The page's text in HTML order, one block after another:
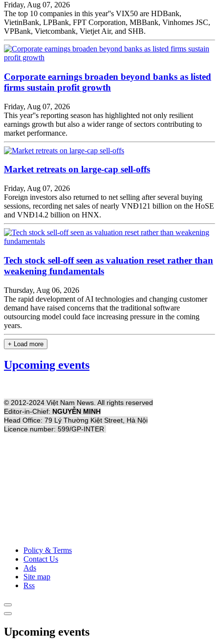
Friday, Aug 07, 2026
The top 10 companies in this year''s VIX50 are HDBank,
VietinBank, LPBank, FPT Corporation, MBBank, Vinhomes JSC,
VPBank, Vietcombank, Vietjet Air, and SHB.
Corporate earnings broaden beyond banks as listed
firms sustain profit growth
Friday, Aug 07, 2026
This year''s reporting season has highlighted not only resilient
earnings growth but also a wider range of sectors contributing to
market performance.
Market retreats on large-cap sell-offs
Friday, Aug 07, 2026
Foreign investors also returned to net selling after several buying
sessions, recording net sales of nearly VNĐ121 billion on the HoSE
and VNĐ14.2 billion on HNX.
Tech stock sell-off seen as valuation reset rather than
weakening fundamentals
Thursday, Aug 06, 2026
The rapid development of AI technologies and changing customer
demand have raised concerns that the traditional software
outsourcing model could face increasing pressure in the coming
years.
+ Load more
Upcoming events
© 2012-2024 Việt Nam News. All rights reserved
Editor-in-Chief: NGUYỄN MINH
Head Office: 79 Lý Thường Kiệt Street, Hà Nội
Licence number: 599/GP-INTER
Policy & Terms
Contact Us
Ads
Site map
Rss
Upcoming events